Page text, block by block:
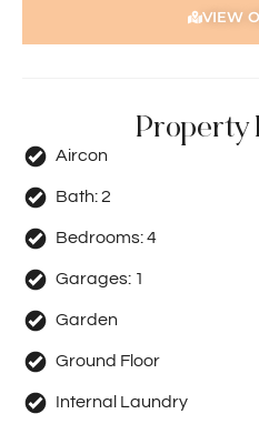
VIEW
Property
Aircon
Bath:2
Bedrooms:4
Garages: 1
Garden
Ground Floor
Internal Laundry